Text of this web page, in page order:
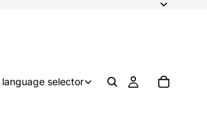
selector